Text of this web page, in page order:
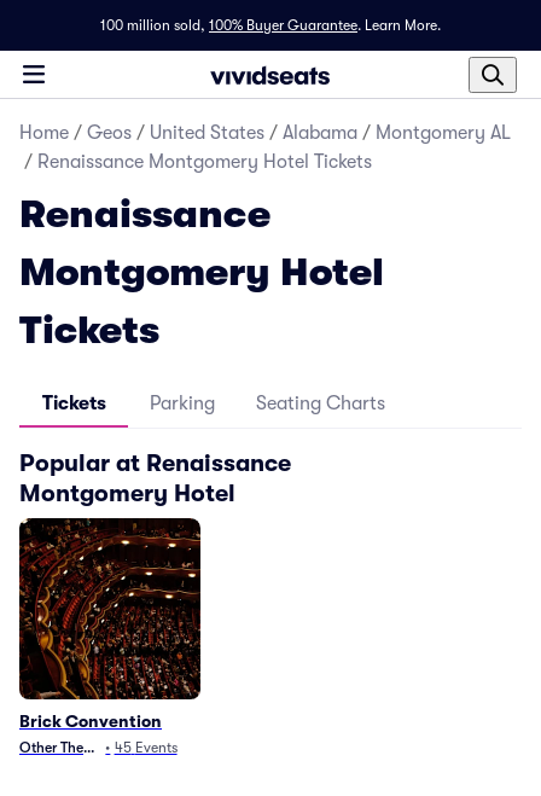
100 million sold, 100% Buyer Guarantee. Learn More.
Home / Geos / United States / Alabama / Montgomery AL
/ Renaissance Montgomery Hotel Tickets
Renaissance
Montgomery Hotel
Tickets
Tickets Parking Seating Charts
Popular at Renaissance
Montgomery Hotel
Brick Convention
Other Theater• 45 Events